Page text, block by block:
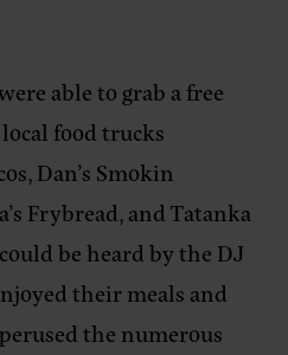
able to grab a free
food trucks
Dan’s Smokin
Frybread, and Tatanka
be heard by the DJ
their meals and
the numerous